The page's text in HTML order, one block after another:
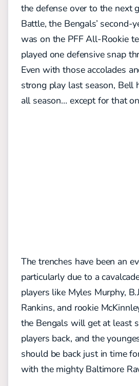
the defense over to the next
Battle, the Bengals’ second-
was on the PFF All-Rookie
played one defensive snap
Even with those accolades
strong play last season, Bell
all season… except for that
The trenches have been an
particularly due to a
players like Myles Murphy,
Rankins, and rookie
the Bengals will get at least
players back, and the
should be back just in time
with the mighty Baltimore